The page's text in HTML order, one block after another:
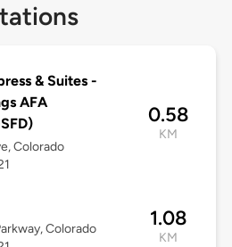
& Suites -
AFA
Colorado
0.58
KM
Colorado
1.08
KM